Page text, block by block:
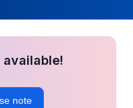
available!
note